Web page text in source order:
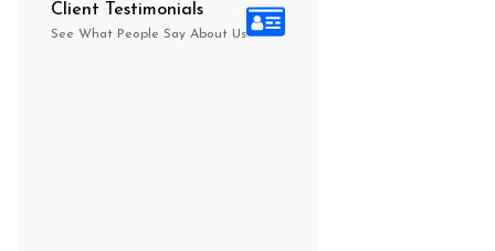
Client Testimonials
See What People Say About Us